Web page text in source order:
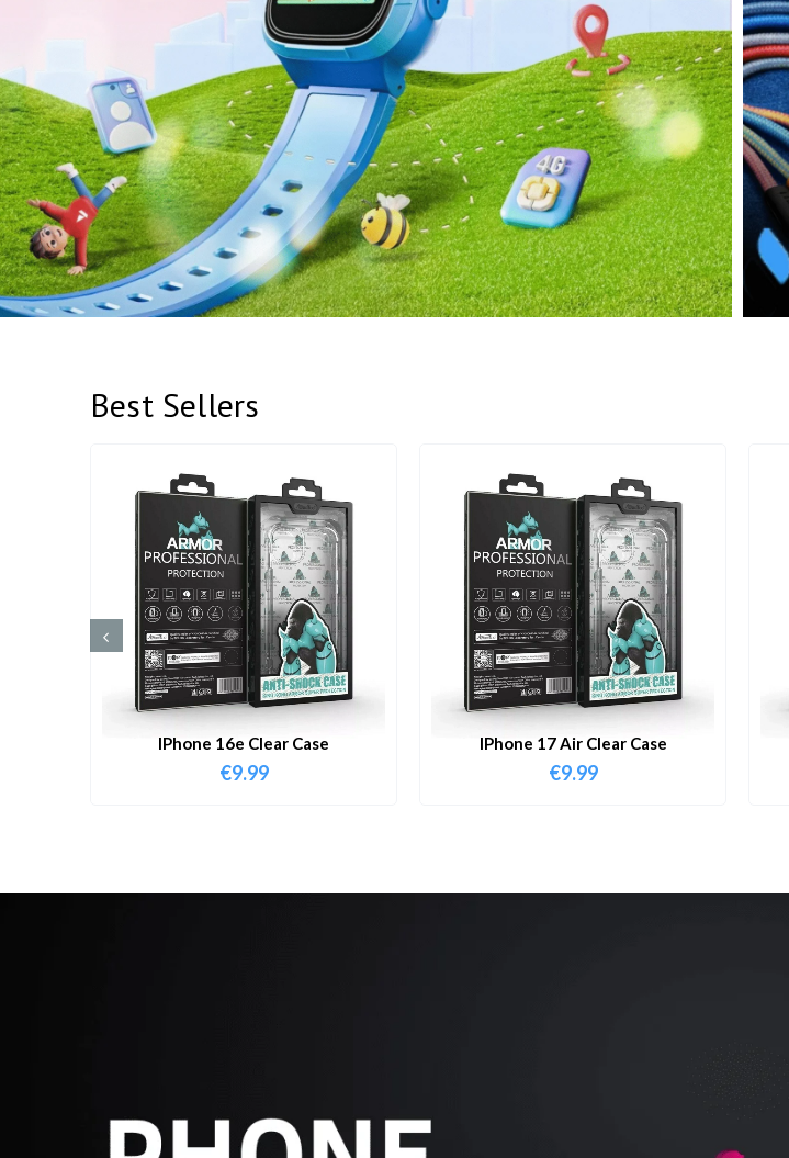
Best Sellers
IPhone 16e Clear Case
€9.99
IPhone 17 Air Clear Case
€9.99